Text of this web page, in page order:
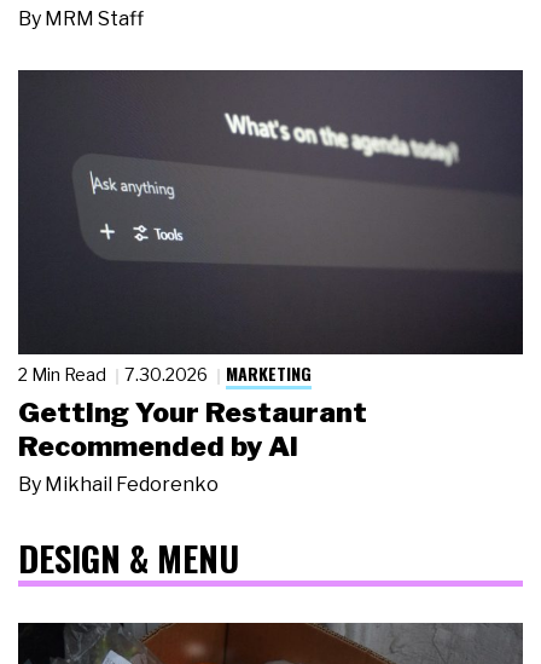
By MRM Staff
2 Min Read 7.30.2026 MARKETING
Getting Your Restaurant
Recommended by AI
By Mikhail Fedorenko
DESIGN & MENU